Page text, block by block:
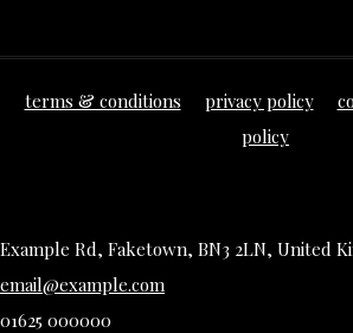
terms & conditions privacy policy
policy
Example Rd, Faketown, BN3 2LN, United
email@example.com
01625 000000